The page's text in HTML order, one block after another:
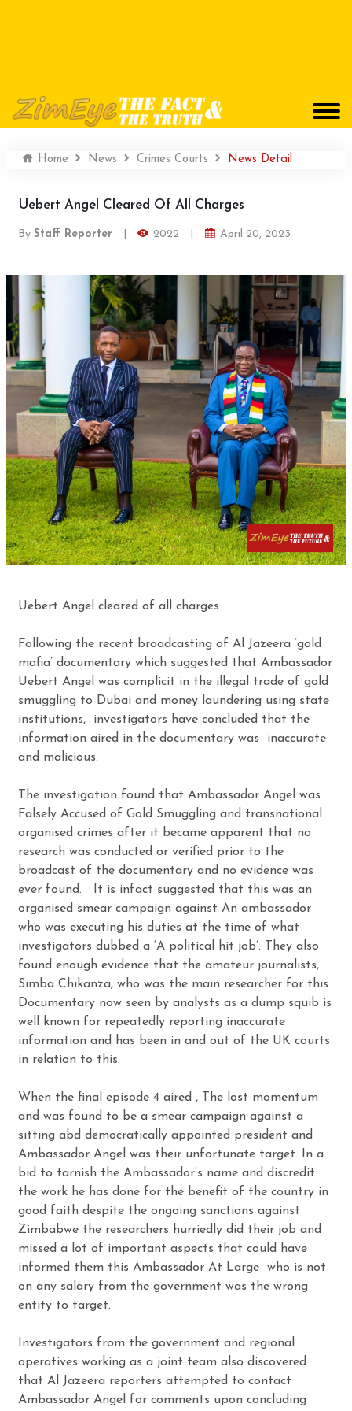
Home News Crimes Courts News Detail
Uebert Angel Cleared Of All Charges
By Staff Reporter 2022 April 20, 2023
Uebert Angel cleared of all charges
Following the recent broadcasting of Al Jazeera ‘gold
mafia’ documentary which suggested that Ambassador
Uebert Angel was complicit in the illegal trade of gold
smuggling to Dubai and money laundering using state
institutions, investigators have concluded that the
information aired in the documentary was inaccurate
and malicious.
The investigation found that Ambassador Angel was
Falsely Accused of Gold Smuggling and transnational
organised crimes after it became apparent that no
research was conducted or verified prior to the
broadcast of the documentary and no evidence was
ever found. It is infact suggested that this was an
organised smear campaign against An ambassador
who was executing his duties at the time of what
investigators dubbed a ‘A political hit job’. They also
found enough evidence that the amateur journalists,
Simba Chikanza, who was the main researcher for this
Documentary now seen by analysts as a dump squib is
well known for repeatedly reporting inaccurate
information and has been in and out of the UK courts
in relation to this.
When the final episode 4 aired , The lost momentum
and was found to be a smear campaign against a
sitting abd democratically appointed president and
Ambassador Angel was their unfortunate target. In a
bid to tarnish the Ambassador’s name and discredit
the work he has done for the benefit of the country in
good faith despite the ongoing sanctions against
Zimbabwe the researchers hurriedly did their job and
missed a lot of important aspects that could have
informed them this Ambassador At Large who is not
on any salary from the government was the wrong
entity to target.
Investigators from the government and regional
operatives working as a joint team also discovered
that Al Jazeera reporters attempted to contact
Ambassador Angel for comments upon concluding